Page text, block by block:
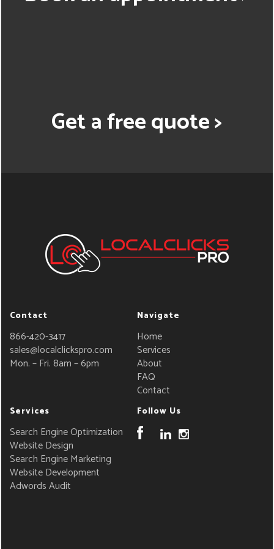
Get a free quote >
Contact
866-420-3417
sales@localclickspro.com
Mon. – Fri. 8am – 6pm
Navigate
Home
Services
About
FAQ
Contact
Services
Search Engine Optimization
Website Design
Search Engine Marketing
Website Development
Adwords Audit
Follow Us